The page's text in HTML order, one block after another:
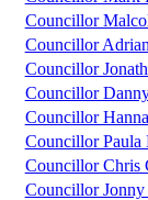
Councillor
Councillor
Councillor
Councillor
Councillor
Councillor Paula
Councillor Chris
Councillor